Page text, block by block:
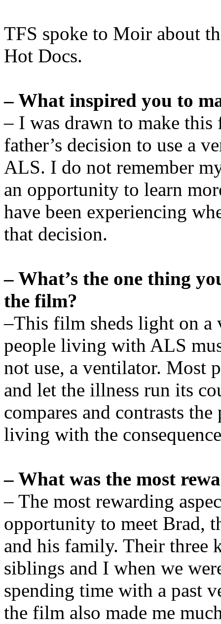
TFS spoke to Moir about
Hot Docs.
– What inspired you to
– I was drawn to make
father’s decision to use a
ALS. I do not remember
an opportunity to learn
have been experiencing
that decision.
– What’s the one thing
the film?
–This film sheds light on a
people living with ALS
not use, a ventilator. Most
and let the illness run its
compares and contrasts
living with the
– What was the most
– The most rewarding
opportunity to meet Brad,
and his family. Their three
siblings and I when we
spending time with a past
the film also made me